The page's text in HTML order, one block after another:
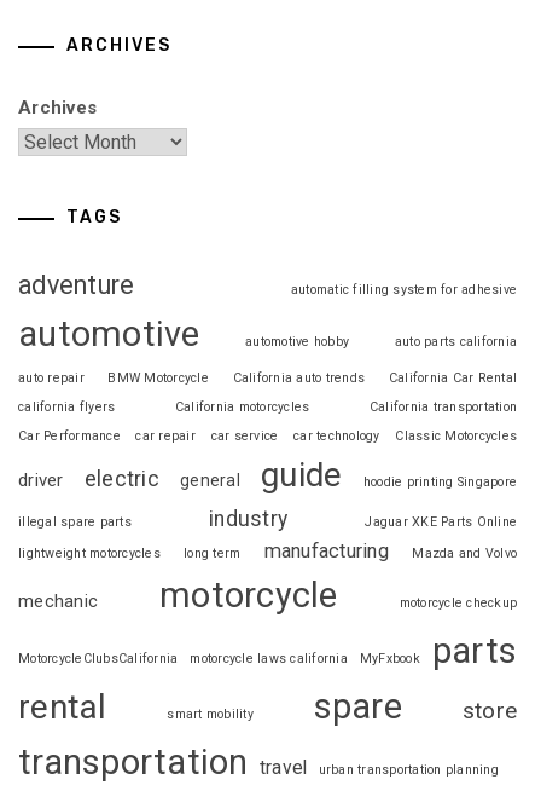
ARCHIVES
Archives
TAGS
adventure automatic filling system for adhesive
automotive automotive hobby auto parts california
auto repair BMW Motorcycle California auto trends
California Car Rental
california flyers
California motorcycles
California transportation
Car Performance
car repair car service car technology Classic Motorcycles
driver electric general guide hoodie printing Singapore
illegal spare parts industry
Jaguar XKE Parts Online
lightweight motorcycles
long term manufacturing Mazda and Volvo
mechanic motorcycle motorcycle checkup
MotorcycleClubsCalifornia motorcycle laws california MyFxbook parts
rental smart mobility spare store
transportation travel urban transportation planning